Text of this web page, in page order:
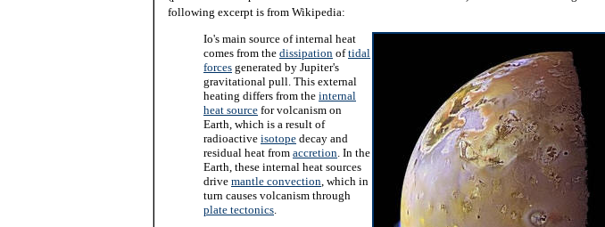
following excerpt is from Wikipedia:
Io's main source ofinternal heat
comes from the dissipation oftidal
forces generated by Jupiter's
gravitational pull. This external
heating differs from the internal
heat source for volcanism on
Earth, which is a result of
radioactive isotope decay and
residual heat from accretion . In the
Earth, these internal heat sources
drive mantle convection , which in
turn causes volcanism through
plate tectonics